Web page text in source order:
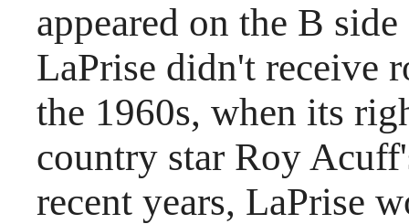
appeared on the B
LaPrise didn't receive
the 1960s, when its
country star Roy
recent years, LaPrise